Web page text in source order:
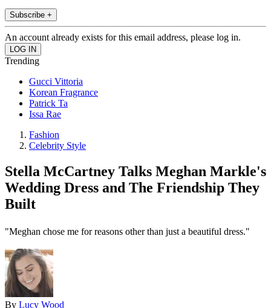
Subscribe +
An account already exists for this email address, please log in.
Trending
Gucci Vittoria
Korean Fragrance
Patrick Ta
Issa Rae
Fashion
Celebrity Style
Stella McCartney Talks Meghan Markle's
Wedding Dress and The Friendship They
Built
"Meghan chose me for reasons other than just a beautiful dress."
By Lucy Wood